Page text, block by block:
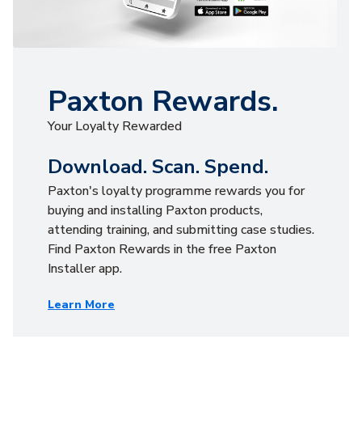
Paxton Rewards.
Your Loyalty Rewarded
Download. Scan. Spend.
Paxton's loyalty programme rewards you for
buying and installing Paxton products,
attending training, and submitting case studies.
Find Paxton Rewards in the free Paxton
Installer app.
Learn More